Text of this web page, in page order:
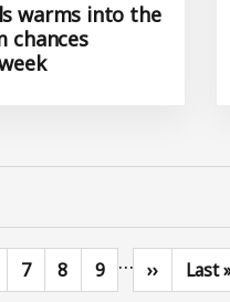
warms into the
chances
Page
7 Page
8 Page
9 … Next page
›› Last
Last